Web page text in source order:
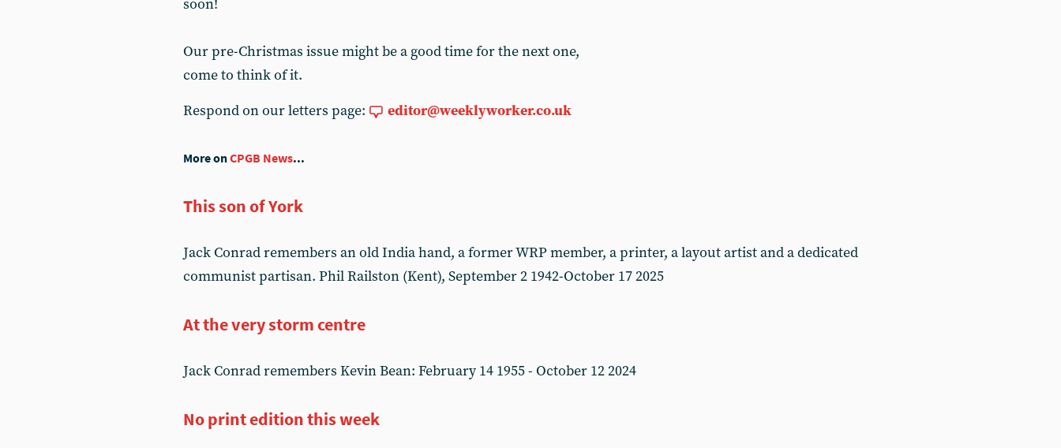
soon!
Our pre-Christmas issue might be a good time for the next one,
come to think of it.
Respond on our letters page:
editor@weeklyworker.co.uk
More onCPGB News...
This son of York
Jack Conrad remembers an old India hand, a former WRP member, a printer, a layout artist and a dedicated
communist partisan. Phil Railston (Kent), September 2 1942-October 17 2025
At the very storm centre
Jack Conrad remembers Kevin Bean: February 14 1955 - October 12 2024
No print edition this week